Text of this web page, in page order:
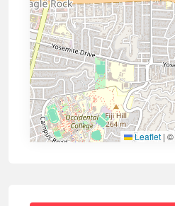
Leaflet | ©